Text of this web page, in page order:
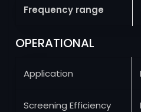
Frequency range
OPERATIONAL
Application
Screening Efficiency